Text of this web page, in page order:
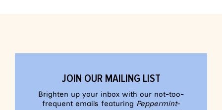
JOIN OUR MAILING LIST
Brighten up your inbox with our not-too-
frequent emails featuring Peppermint-